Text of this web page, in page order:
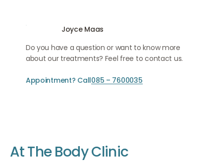
Joyce Maas
Do you have a question or want to know more
about our treatments? Feel free to contact us.
Appointment? Call085 – 7600035
AtThe BodyClinic